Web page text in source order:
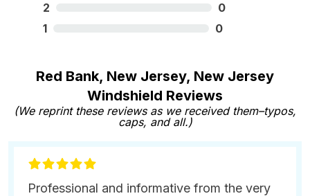
2
0
1
0
Red Bank, New Jersey, New Jersey
Windshield Reviews
(We reprint these reviews as we received them–typos,
caps, and all.)
Professional and informative from the very